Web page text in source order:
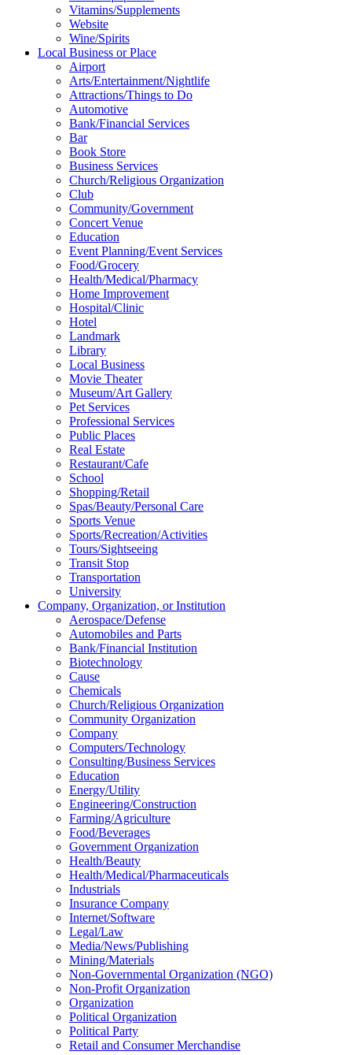
Vitamins/Supplements
Website
Wine/Spirits
Local Business or Place
Airport
Arts/Entertainment/Nightlife
Attractions/Things to Do
Automotive
Bank/Financial Services
Bar
Book Store
Business Services
Church/Religious Organization
Club
Community/Government
Concert Venue
Education
Event Planning/Event Services
Food/Grocery
Health/Medical/Pharmacy
Home Improvement
Hospital/Clinic
Hotel
Landmark
Library
Local Business
Movie Theater
Museum/Art Gallery
Pet Services
Professional Services
Public Places
Real Estate
Restaurant/Cafe
School
Shopping/Retail
Spas/Beauty/Personal Care
Sports Venue
Sports/Recreation/Activities
Tours/Sightseeing
Transit Stop
Transportation
University
Company, Organization, or Institution
Aerospace/Defense
Automobiles and Parts
Bank/Financial Institution
Biotechnology
Cause
Chemicals
Church/Religious Organization
Community Organization
Company
Computers/Technology
Consulting/Business Services
Education
Energy/Utility
Engineering/Construction
Farming/Agriculture
Food/Beverages
Government Organization
Health/Beauty
Health/Medical/Pharmaceuticals
Industrials
Insurance Company
Internet/Software
Legal/Law
Media/News/Publishing
Mining/Materials
Non-Governmental Organization (NGO)
Non-Profit Organization
Organization
Political Organization
Political Party
Retail and Consumer Merchandise